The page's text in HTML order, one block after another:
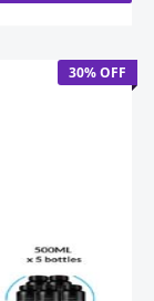
30% OFF